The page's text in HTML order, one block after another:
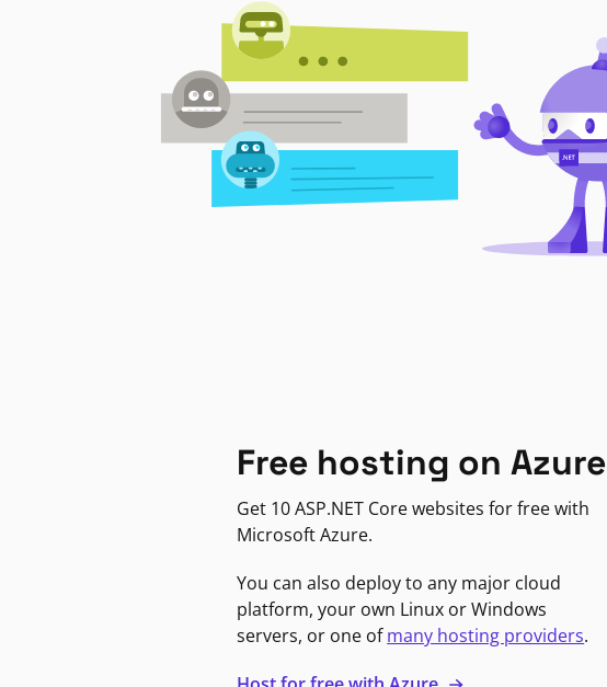
Free hosting on Azure
Get 10 ASP.NET Core websites for free with
Microsoft Azure.
You can also deploy to any major cloud
platform, your own Linux or Windows
servers, or one ofmany hosting providers.